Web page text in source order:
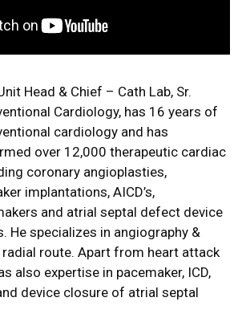
Head & Chief – Cath Lab, Sr.
Cardiology, has 16 years of
cardiology and has
over 12,000 therapeutic cardiac
coronary angioplasties,
implantations, AICD’s,
and atrial septal defect device
He specializes in angiography &
route. Apart from heart attack
also expertise in pacemaker, ICD,
device closure of atrial septal